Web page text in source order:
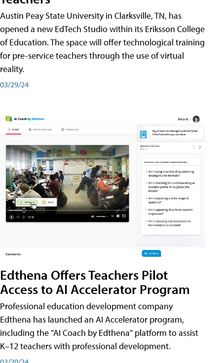
Austin Peay State University in Clarksville, TN, has
opened a new EdTech Studio within its Eriksson College
of Education. The space will offer technological training
for pre-service teachers through the use of virtual
reality.
03/29/24
Edthena Offers Teachers Pilot
Access to AI Accelerator Program
Professional education development company
Edthena has launched an AI Accelerator program,
including the "AI Coach by Edthena" platform to assist
K–12 teachers with professional development.